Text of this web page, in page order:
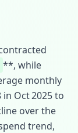
**, while
monthly
Oct 2025 to
over the
trend,